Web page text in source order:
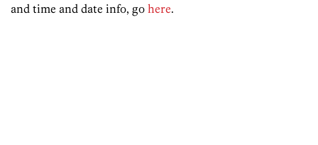
and time and date info, go here.